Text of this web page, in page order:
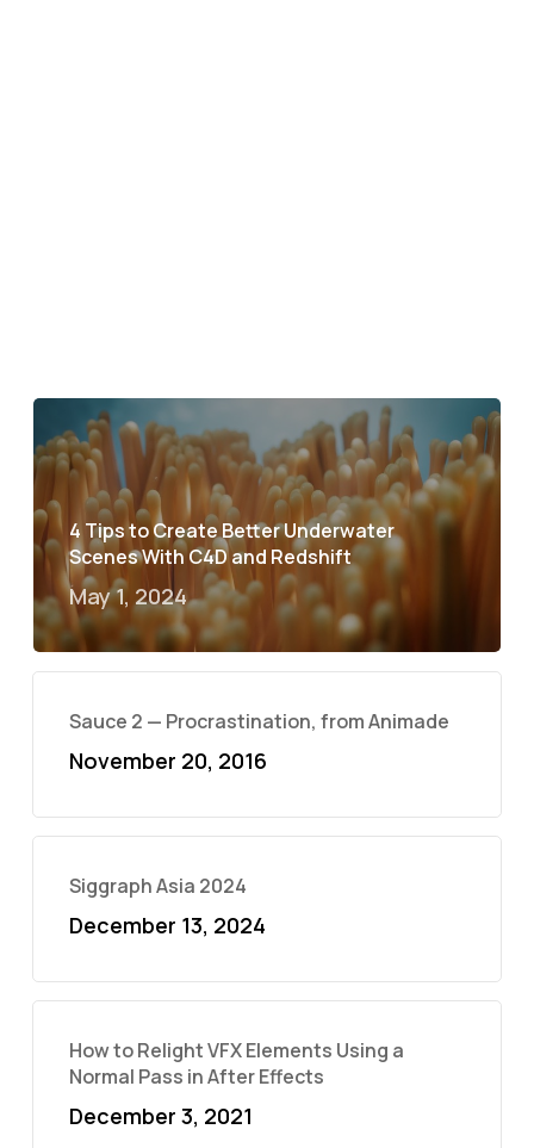
4 Tips to Create Better Underwater
Scenes With C4D and Redshift
May 1, 2024
Sauce 2 — Procrastination, from Animade
November 20, 2016
Siggraph Asia 2024
December 13, 2024
How to Relight VFX Elements Using a
Normal Pass in After Effects
December 3, 2021